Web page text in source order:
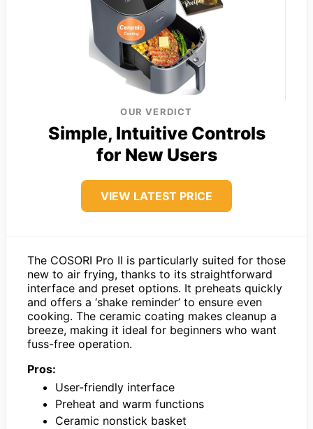
OUR VERDICT
Simple, Intuitive Controls
for New Users
VIEW LATEST PRICE
The COSORI Pro II is particularly suited for those
new to air frying, thanks to its straightforward
interface and preset options. It preheats quickly
and offers a ‘shake reminder’ to ensure even
cooking. The ceramic coating makes cleanup a
breeze, making it ideal for beginners who want
fuss-free operation.
Pros:
User-friendly interface
Preheat and warm functions
Ceramic nonstick basket